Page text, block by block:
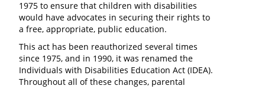
1975 to ensure that children with disabilities
would have advocates in securing their rights to
a free, appropriate, public education.
This act has been reauthorized several times
since 1975, and in 1990, it was renamed the
Individuals with Disabilities Education Act (IDEA).
Throughout all of these changes, parental